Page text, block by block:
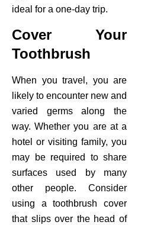
ideal for a one-day trip.
Cover Your
Toothbrush
When you travel, you are
likely to encounter new and
varied germs along the
way. Whether you are at a
hotel or visiting family, you
may be required to share
surfaces used by many
other people. Consider
using a toothbrush cover
that slips over the head of